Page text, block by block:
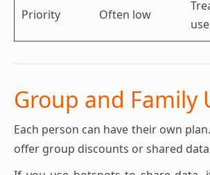
Priority Often low
Group and Family
Each person can have their own
offer group discounts or shared